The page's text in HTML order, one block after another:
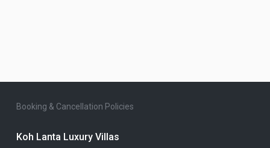
Booking & Cancellation Policies
Koh Lanta Luxury Villas